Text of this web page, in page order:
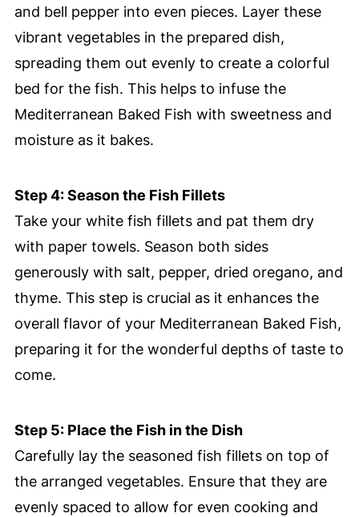
and bell pepper into even pieces. Layer these
vibrant vegetables in the prepared dish,
spreading them out evenly to create a colorful
bed for the fish. This helps to infuse the
Mediterranean Baked Fish with sweetness and
moisture as it bakes.
Step 4: Season the Fish Fillets
Take your white fish fillets and pat them dry
with paper towels. Season both sides
generously with salt, pepper, dried oregano, and
thyme. This step is crucial as it enhances the
overall flavor of your Mediterranean Baked Fish,
preparing it for the wonderful depths of taste to
come.
Step 5: Place the Fish in the Dish
Carefully lay the seasoned fish fillets on top of
the arranged vegetables. Ensure that they are
evenly spaced to allow for even cooking and